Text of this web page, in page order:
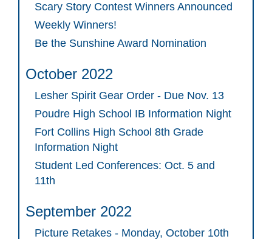
Scary Story Contest Winners Announced
Weekly Winners!
Be the Sunshine Award Nomination
October 2022
Lesher Spirit Gear Order - Due Nov. 13
Poudre High School IB Information Night
Fort Collins High School 8th Grade
Information Night
Student Led Conferences: Oct. 5 and
11th
September 2022
Picture Retakes - Monday, October 10th